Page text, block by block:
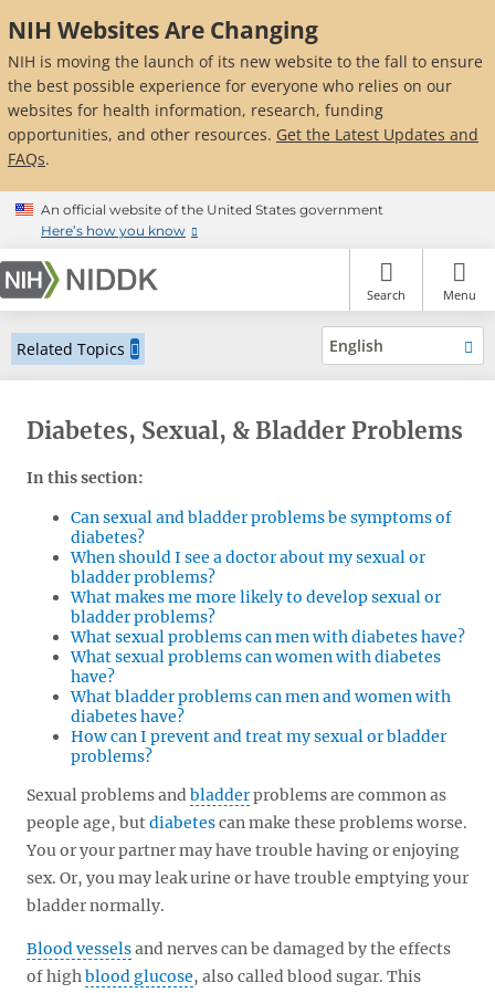
to
main
content
NIH Websites Are Changing
NIH is moving the launch of its new website to the fall to ensure
the best possible experience for everyone who relies on our
websites for health information, research, funding
opportunities, and other resources. Get the Latest Updates and
FAQs.
An official website of the United States government
Here’s how you know
Search Menu
Related Topics English
Diabetes, Sexual, & Bladder Problems
In this section:
Can sexual and bladder problems be symptoms of
diabetes?
When should I see a doctor about my sexual or
bladder problems?
What makes me more likely to develop sexual or
bladder problems?
What sexual problems can men with diabetes have?
What sexual problems can women with diabetes
have?
What bladder problems can men and women with
diabetes have?
How can I prevent and treat my sexual or bladder
problems?
Sexual problems and bladderproblems are common as
people age, butdiabetescan make these problems worse.
You or your partner may have trouble having or enjoying
sex. Or, you may leak urine or have trouble emptying your
bladder normally.
Blood vesselsand nerves can be damaged by the effects
of highblood glucose, also called blood sugar. This